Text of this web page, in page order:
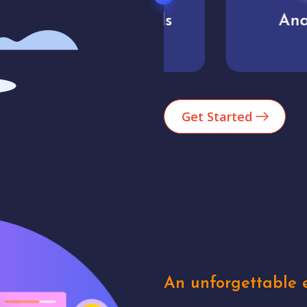
Analytics
Get Started
An unforgettable